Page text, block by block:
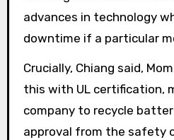
advances in technology
downtime if a particular
Crucially, Chiang said,
this with UL certification,
company to recycle
approval from the safety